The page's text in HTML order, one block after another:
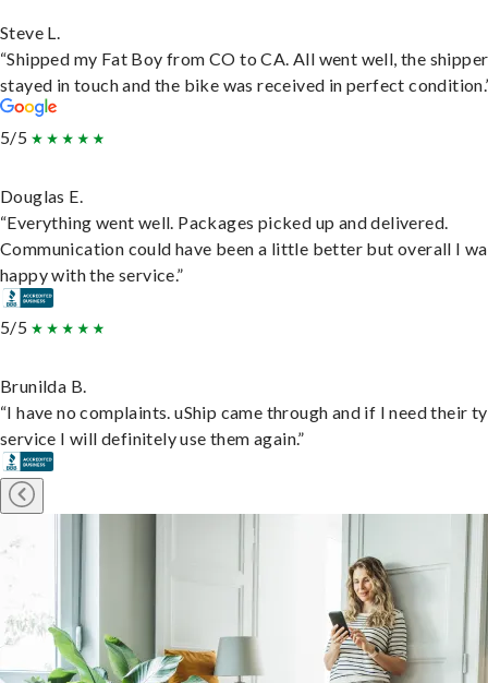
Steve L.
“Shipped my Fat Boy from CO to CA. All went well, the shipper
stayed in touch and the bike was received in perfect
5/5
Douglas E.
“Everything went well. Packages picked up and delivered.
Communication could have been a little better but overall I
happy with the service.”
5/5
Brunilda B.
“I have no complaints. uShip came through and if I need their
service I will definitely use them again.”